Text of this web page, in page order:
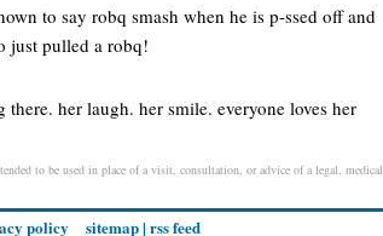
to say robq smash when he is p-ssed off and
just pulled a robq!
her laugh. her smile. everyone loves her
to be used in place of a visit, consultation, or advice of a legal, medical,
policy sitemap| rss feed